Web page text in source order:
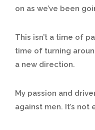
on as we’ve been
This isn’t a time of
time of turning
a new direction.
My passion and
against men. It’s not